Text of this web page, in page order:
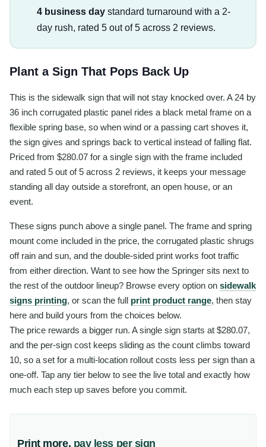
4 business daystandard turnaround with a 2-
day rush, rated 5 out of 5 across 2 reviews.
Plant a Sign That Pops Back Up
This is the sidewalk sign that will not stay knocked over. A 24 by
36 inch corrugated plastic panel rides a black metal frame on a
flexible spring base, so when wind or a passing cart shoves it,
the sign gives and springs back to vertical instead of falling flat.
Priced from $280.07 for a single sign with the frame included
and rated 5 out of 5 across 2 reviews, it keeps your message
standing all day outside a storefront, an open house, or an
event.
These signs punch above a single panel. The frame and spring
mount come included in the price, the corrugated plastic shrugs
off rain and sun, and the double-sided print works foot traffic
from either direction. Want to see how the Springer sits next to
the rest of the outdoor lineup? Browse every option on sidewalk
signs printing, or scan the full print product range, then stay
here and build yours from the choices below.
The price rewards a bigger run. A single sign starts at $280.07,
and the per-sign cost keeps sliding as the count climbs toward
10, so a set for a multi-location rollout costs less per sign than a
one-off. Tap any tier below to see the live total and exactly how
much each step up saves before you commit.
Print more, pay less per sign